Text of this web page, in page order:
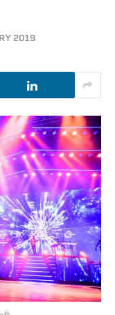
2019